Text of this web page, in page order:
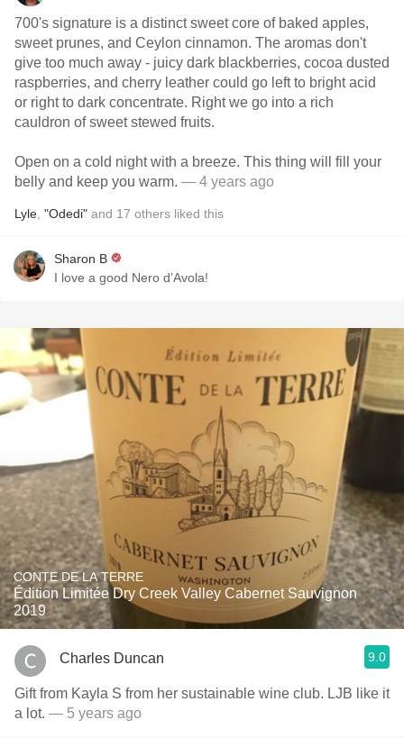
700's signature is a distinct sweet core of baked apples,
sweet prunes, and Ceylon cinnamon. The aromas don't
give too much away - juicy dark blackberries, cocoa dusted
raspberries, and cherry leather could go left to bright acid
or right to dark concentrate. Right we go into a rich
cauldron of sweet stewed fruits.
Open on a cold night with a breeze. This thing will fill your
belly and keep you warm. — 4 years ago
Lyle "Odedi" and 17 others liked this
Sharon B
I love a good Nero d’Avola!
CONTE DE LA TERRE
Édition Limitée Dry Creek Valley Cabernet Sauvignon
2019
Charles Duncan 9.0
Gift from Kayla S from her sustainable wine club. LJB like it
a lot. — 5 years ago